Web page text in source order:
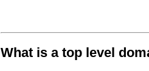
What is a top level